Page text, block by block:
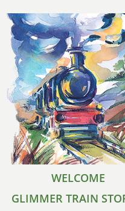
WELCOME
GLIMMER TRAIN